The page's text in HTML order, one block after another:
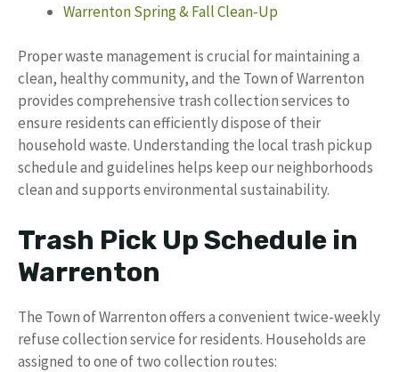
Warrenton Spring & Fall Clean-Up
Proper waste management is crucial for maintaining a
clean, healthy community, and the Town of Warrenton
provides comprehensive trash collection services to
ensure residents can efficiently dispose of their
household waste. Understanding the local trash pickup
schedule and guidelines helps keep our neighborhoods
clean and supports environmental sustainability.
Trash Pick Up Schedule in
Warrenton
The Town of Warrenton offers a convenient twice-weekly
refuse collection service for residents. Households are
assigned to one of two collection routes: